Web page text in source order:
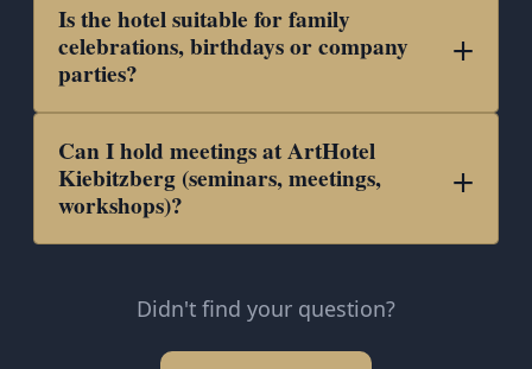
Is the hotel suitable for family
celebrations, birthdays or company
parties?
Can I hold meetings at ArtHotel
Kiebitzberg (seminars, meetings,
workshops)?
Didn't find your question?